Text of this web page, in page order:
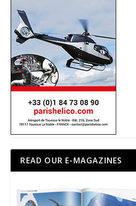
READ OUR E-MAGAZINES